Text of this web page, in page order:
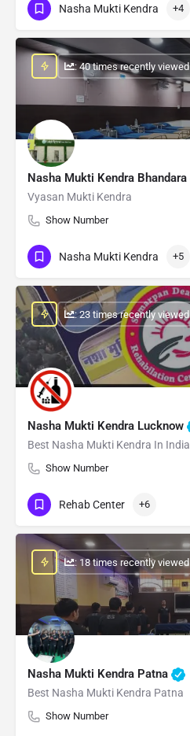
Nasha Mukti Kendra +4
Nasha Mukti Kendra Bhandara
Vyasan Mukti Kendra
Show Number
: 40 times recently viewed
Nasha Mukti Kendra +5
Nasha Mukti Kendra Lucknow
Best Nasha Mukti Kendra In India
Show Number
: 23 times recently viewed
Rehab Center +6
Nasha Mukti Kendra Patna
Best Nasha Mukti Kendra Patna
Show Number
: 18 times recently viewed